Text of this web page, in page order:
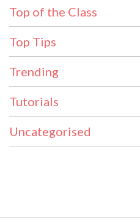
Top of the Class
Top Tips
Trending
Tutorials
Uncategorised